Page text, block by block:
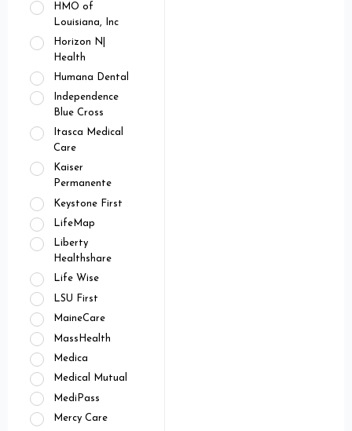
HMO of
Louisiana, Inc
Horizon N|
Health
Humana Dental
Independence
Blue Cross
Itasca Medical
Care
Kaiser
Permanente
Keystone First
LifeMap
Liberty
Healthshare
Life Wise
LSU First
MaineCare
MassHealth
Medica
Medical Mutual
MediPass
Mercy Care